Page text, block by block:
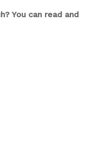
You can read and